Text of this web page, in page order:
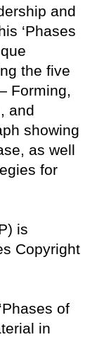
and
‘Phases
the five
Forming,
and
showing
as well
for
is
Copyright
of
in